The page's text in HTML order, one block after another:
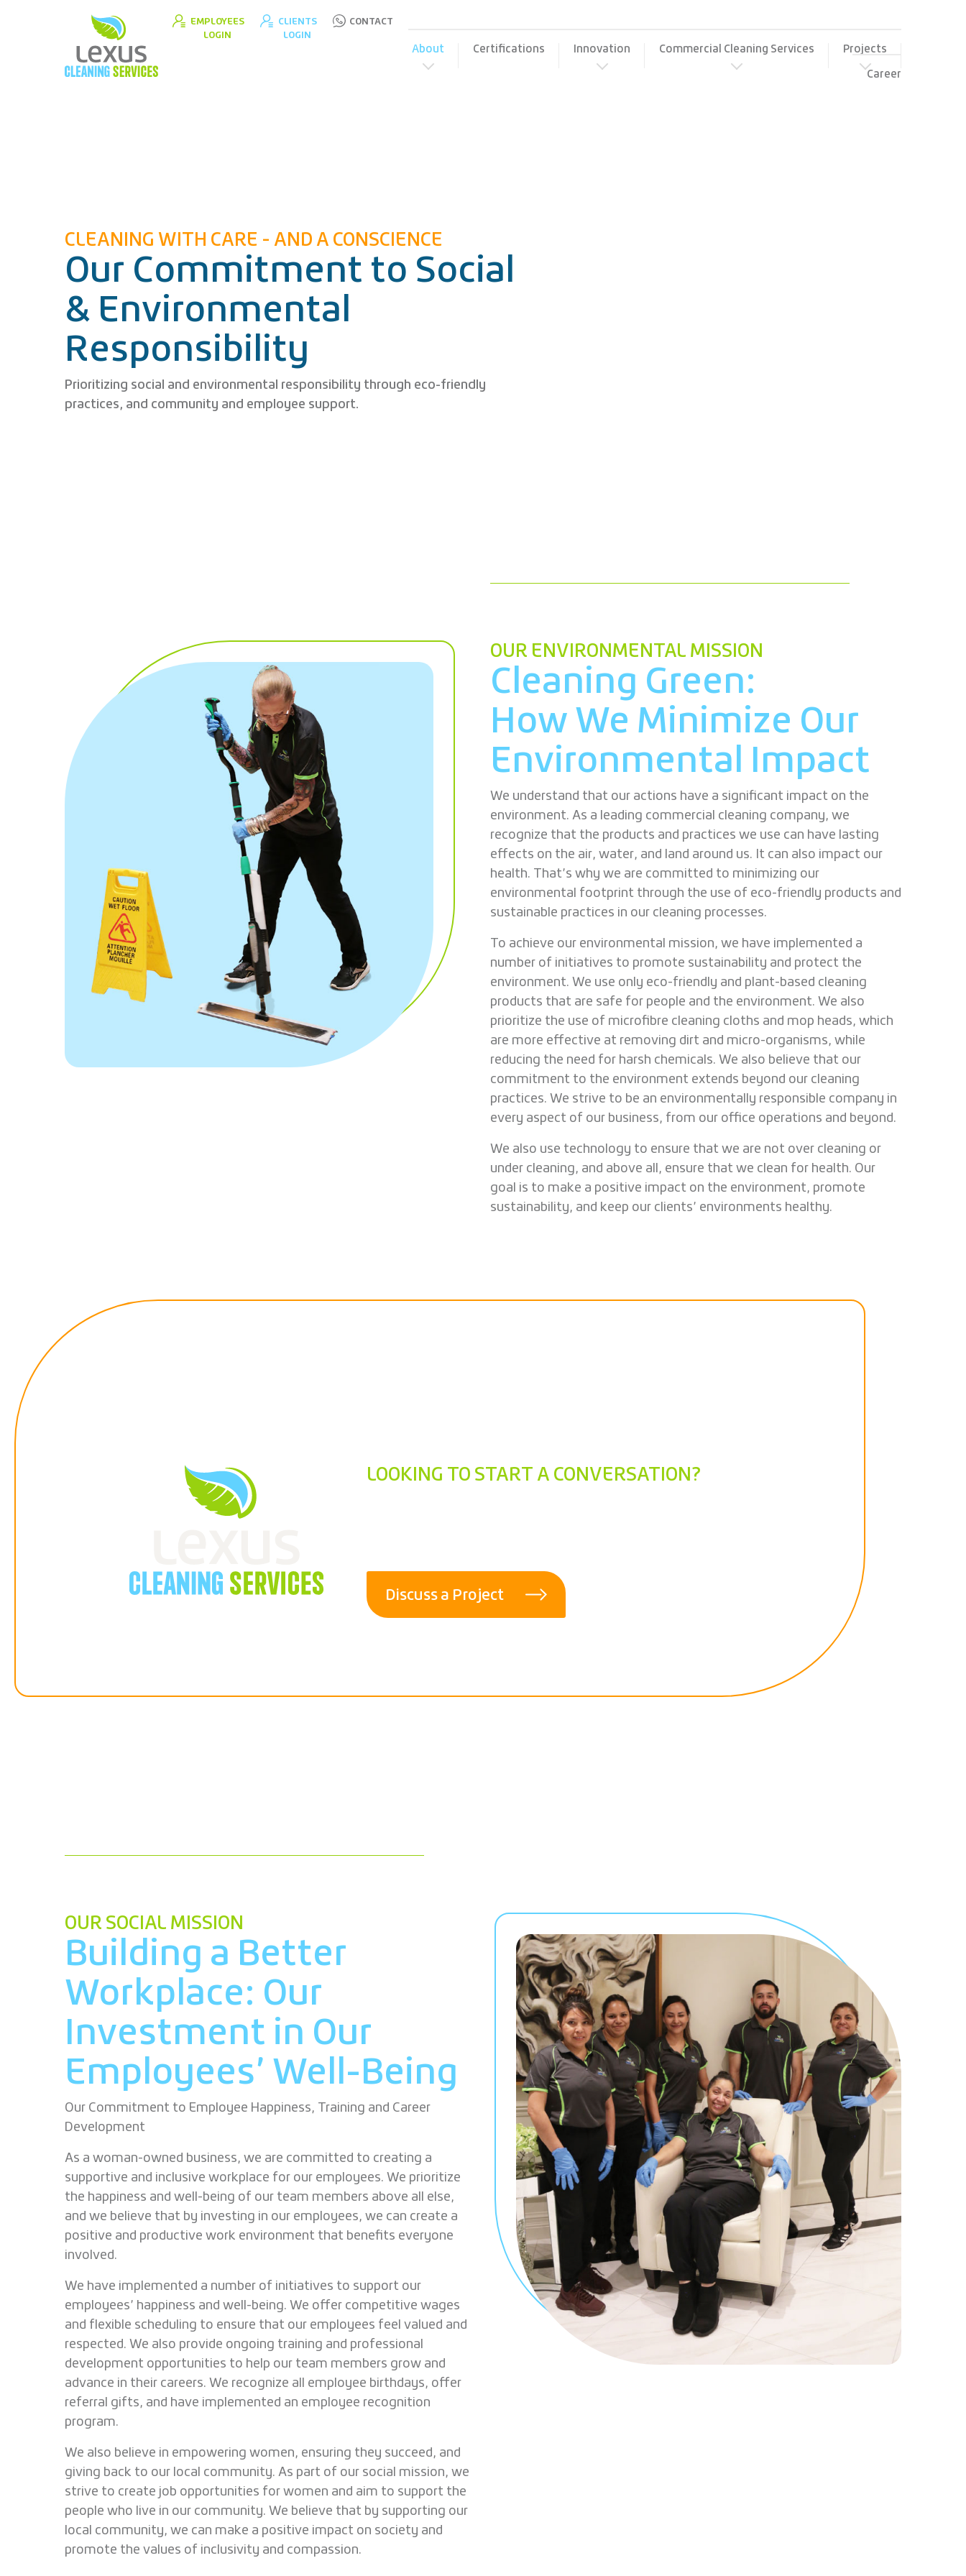
EMPLOYEES
LOGIN
CLIENTS
LOGIN
CONTACT
About Certifications Innovation Commercial Cleaning Services Projects
Career
CLEANING WITH CARE - AND A CONSCIENCE
Our Commitment to Social
& Environmental
Responsibility
Prioritizing social and environmental responsibility through eco-friendly
practices, and community and employee support.
OUR ENVIRONMENTAL MISSION
Cleaning Green:
How We Minimize Our
Environmental Impact
We understand that our actions have a significant impact on the
environment. As a leading commercial cleaning company, we
recognize that the products and practices we use can have lasting
effects on the air, water, and land around us. It can also impact our
health. That’s why we are committed to minimizing our
environmental footprint through the use of eco-friendly products and
sustainable practices in our cleaning processes.
To achieve our environmental mission, we have implemented a
number of initiatives to promote sustainability and protect the
environment. We use only eco-friendly and plant-based cleaning
products that are safe for people and the environment. We also
prioritize the use of microfibre cleaning cloths and mop heads, which
are more effective at removing dirt and micro-organisms, while
reducing the need for harsh chemicals. We also believe that our
commitment to the environment extends beyond our cleaning
practices. We strive to be an environmentally responsible company in
every aspect of our business, from our office operations and beyond.
We also use technology to ensure that we are not over cleaning or
under cleaning, and above all, ensure that we clean for health. Our
goal is to make a positive impact on the environment, promote
sustainability, and keep our clients’ environments healthy.
LOOKING TO START A CONVERSATION?
Discuss a Project
OUR SOCIAL MISSION
Building a Better
Workplace: Our
Investment in Our
Employees’ Well-Being
Our Commitment to Employee Happiness, Training and Career
Development
As a woman-owned business, we are committed to creating a
supportive and inclusive workplace for our employees. We prioritize
the happiness and well-being of our team members above all else,
and we believe that by investing in our employees, we can create a
positive and productive work environment that benefits everyone
involved.
We have implemented a number of initiatives to support our
employees’ happiness and well-being. We offer competitive wages
and flexible scheduling to ensure that our employees feel valued and
respected. We also provide ongoing training and professional
development opportunities to help our team members grow and
advance in their careers. We recognize all employee birthdays, offer
referral gifts, and have implemented an employee recognition
program.
We also believe in empowering women, ensuring they succeed, and
giving back to our local community. As part of our social mission, we
strive to create job opportunities for women and aim to support the
people who live in our community. We believe that by supporting our
local community, we can make a positive impact on society and
promote the values of inclusivity and compassion.